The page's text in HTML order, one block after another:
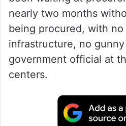
nearly two months
being procured, with
infrastructure, no
government official at
centers.